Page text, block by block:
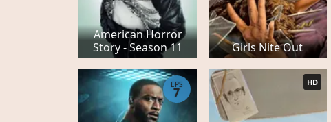
American Horror
Story - Season 11
Girls Nite Out
EPS
7
HD